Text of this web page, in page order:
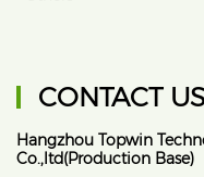
CONTACT US
Hangzhou Topwin
Co.,ltd(Production Base)